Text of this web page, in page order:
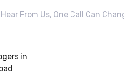
From Us, One Call Can